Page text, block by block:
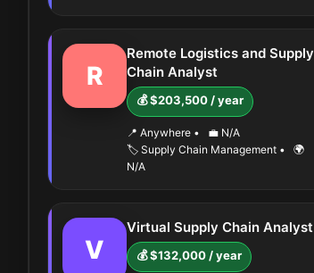
R
Remote Logistics and Supply
Chain Analyst
💰 $203,500 / year
📍 Anywhere •
💼 N/A
🏷️ Supply Chain Management •
🌍
N/A
V
Virtual Supply Chain Analyst
💰 $132,000 / year